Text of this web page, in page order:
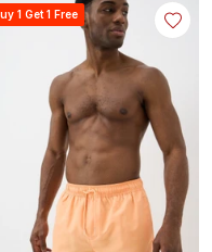
1 Get 1 Free